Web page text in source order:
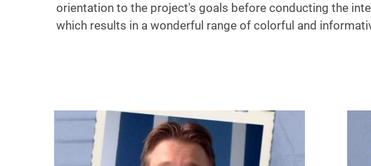
orientation to the project's goals before conducting the
which results in a wonderful range of colorful and